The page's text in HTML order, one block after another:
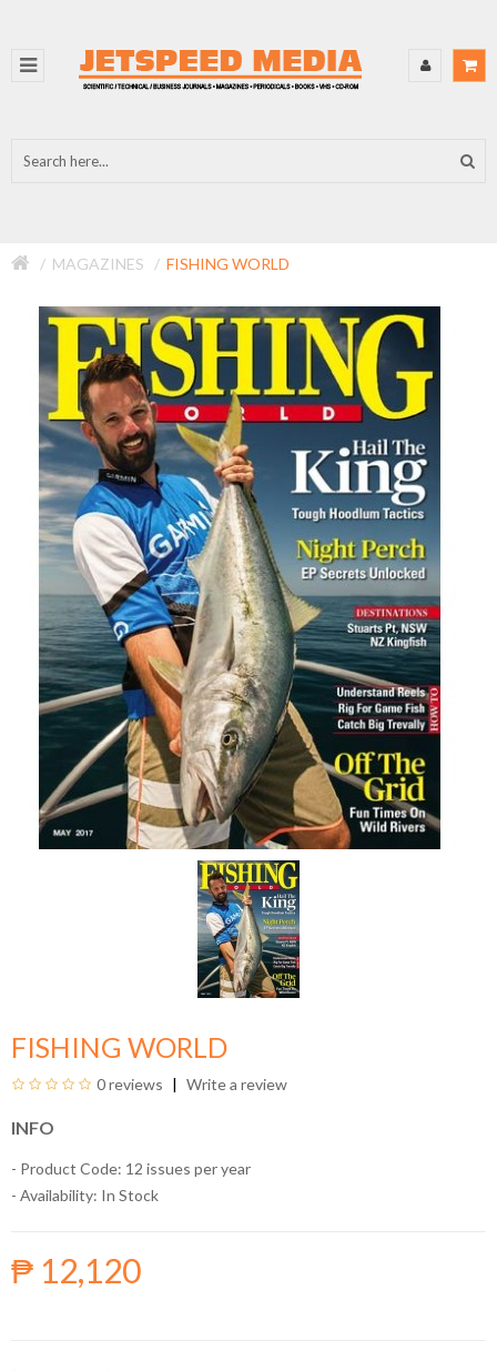
MAGAZINES FISHING WORLD
FISHING WORLD
0 reviews Write a review
INFO
- Product Code: 12 issues per year
- Availability: In Stock
₱ 12,120